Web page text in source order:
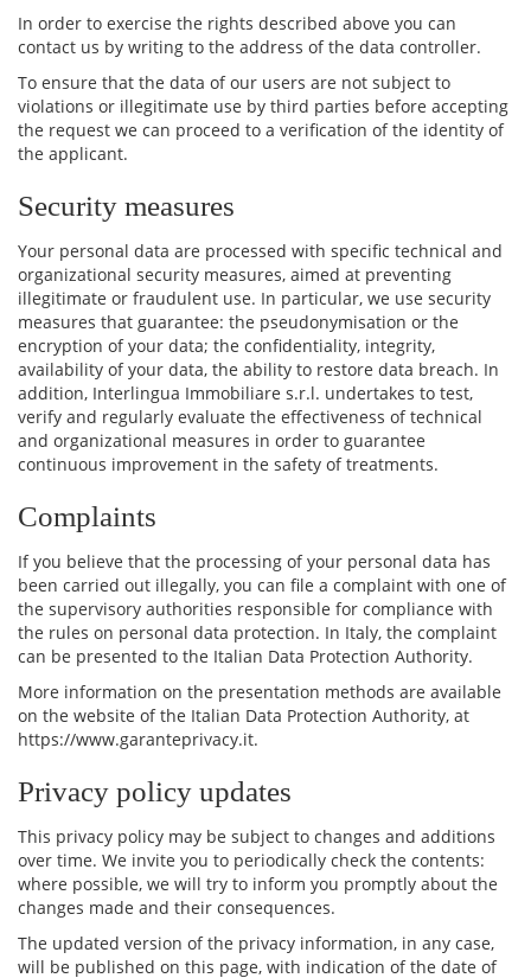
In order to exercise the rights described above you can
contact us by writing to the address of the data controller.
To ensure that the data of our users are not subject to
violations or illegitimate use by third parties before accepting
the request we can proceed to a verification of the identity of
the applicant.
Security measures
Your personal data are processed with specific technical and
organizational security measures, aimed at preventing
illegitimate or fraudulent use. In particular, we use security
measures that guarantee: the pseudonymisation or the
encryption of your data; the confidentiality, integrity,
availability of your data, the ability to restore data breach. In
addition, Interlingua Immobiliare s.r.l. undertakes to test,
verify and regularly evaluate the effectiveness of technical
and organizational measures in order to guarantee
continuous improvement in the safety of treatments.
Complaints
If you believe that the processing of your personal data has
been carried out illegally, you can file a complaint with one of
the supervisory authorities responsible for compliance with
the rules on personal data protection. In Italy, the complaint
can be presented to the Italian Data Protection Authority.
More information on the presentation methods are available
on the website of the Italian Data Protection Authority, at
https://www.garanteprivacy.it.
Privacy policy updates
This privacy policy may be subject to changes and additions
over time. We invite you to periodically check the contents:
where possible, we will try to inform you promptly about the
changes made and their consequences.
The updated version of the privacy information, in any case,
will be published on this page, with indication of the date of